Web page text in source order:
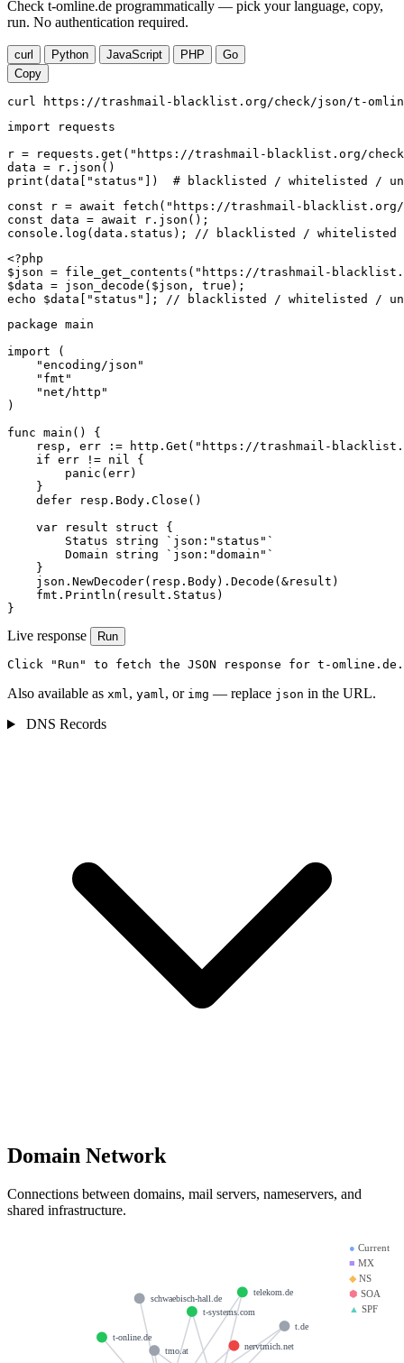
Check t-omline.de programmatically — pick your language, copy,
run. No authentication required.
curl Python JavaScript PHP
Go
Copy
curl https://trashmail-blacklist.org/check/json/t-
import requests
r = requests.get("https://trashmail-blacklist.org/
data = r.json()
print(data["status"])  # blacklisted / whitelisted /
const r = await fetch("https://trashmail-blacklist.org/
const data = await r.json();
console.log(data.status); // blacklisted / whitelisted /
<?php
$json = file_get_contents("https://trashmail-
$data = json_decode($json, true);
echo $data["status"]; // blacklisted / whitelisted /
package main
import (
    "encoding/json"
    "fmt"
    "net/http"
)
func main() {
resp, err := http.Get("https://trashmail-
    if err != nil {
        panic(err)
    }
    defer resp.Body.Close()
    var result struct {
        Status string `json:"status"`
        Domain string `json:"domain"`
    }
    json.NewDecoder(resp.Body).Decode(&result)
    fmt.Println(result.Status)
}
Live response Run
Click "Run" to fetch the JSON response for t-omline.de.
Also available as xml, yaml, or img — replace json in the URL.
DNS Records
Domain Network
Connections between domains, mail servers, nameservers, and
shared infrastructure.
● Current
■ MX
◆NS
⬢ SOA
▲ SPF
nervtmich.net
t-online.de
telekom.de
schwaebisch-hall.de
t.de
tmo.at
t-systems.com